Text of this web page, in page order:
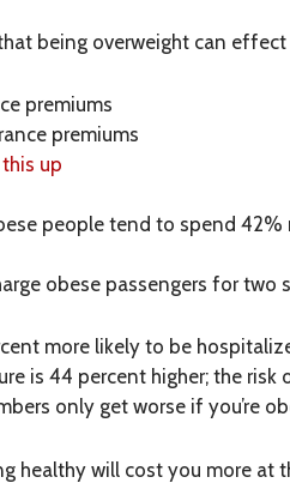
being overweight can
premiums
premiums
up
people tend to spend
obese passengers for two
more likely to be
is 44 percent higher; the
only get worse if you’re
healthy will cost you more at